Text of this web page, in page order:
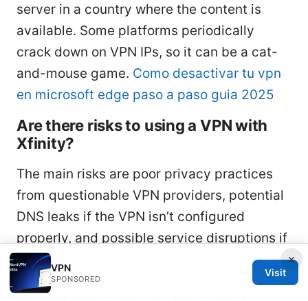
server in a country where the content is
available. Some platforms periodically
crack down on VPN IPs, so it can be a cat-
and-mouse game. Como desactivar tu vpn
en microsoft edge paso a paso guia 2025
Are there risks to using a VPN with
Xfinity?
The main risks are poor privacy practices
from questionable VPN providers, potential
DNS leaks if the VPN isn’t configured
properly, and possible service disruptions if
a server is overloaded or blocked by
streaming services. Choose a reputable
×
VPN
SPONSORED
Visit